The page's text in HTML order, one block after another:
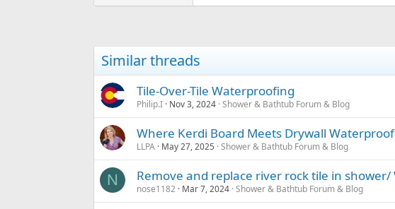
Similar threads
Tile-Over-Tile Waterproofing
Philip.I Nov 3, 2024 Shower & Bathtub Forum & Blog
Where Kerdi Board Meets Drywall
LLPA May 27, 2025 Shower & Bathtub Forum & Blog
N Remove and replace river rock tile in
nose1182 Mar 7, 2024 Shower & Bathtub Forum & Blog